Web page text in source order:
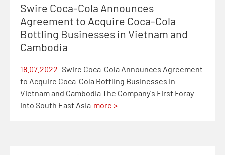
Swire Coca-Cola Announces
Agreement to Acquire Coca-Cola
Bottling Businesses in Vietnam and
Cambodia
18.07.2022 Swire Coca-Cola Announces Agreement
to Acquire Coca-Cola Bottling Businesses in
Vietnam and Cambodia The Company's First Foray
into South East Asia more >